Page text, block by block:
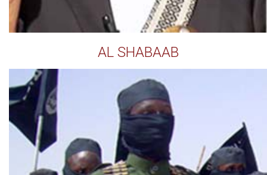
AL SHABAAB